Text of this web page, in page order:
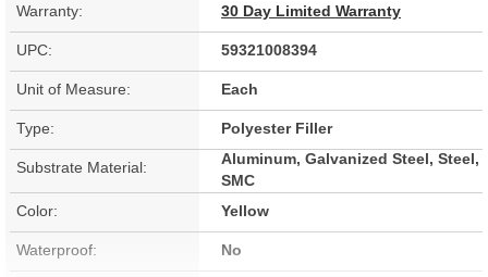
Warranty: 30 Day Limited Warranty
UPC: 59321008394
Unit of Measure: Each
Type: Polyester Filler
Substrate Material:
Aluminum, Galvanized Steel, Steel,
SMC
Color:
Yellow
Waterproof: No